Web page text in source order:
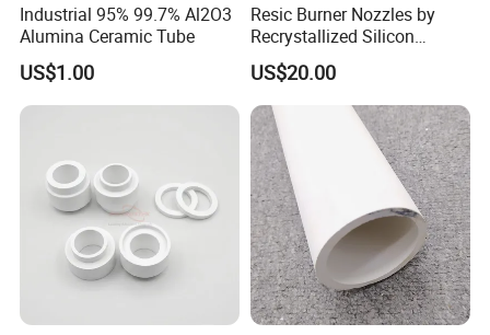
Industrial 95% 99.7% Al2O3
Alumina Ceramic Tube
US$1.00
Resic Burner Nozzles by
Recrystallized Silicon
Carbide 1650c Working
Temp
US$20.00